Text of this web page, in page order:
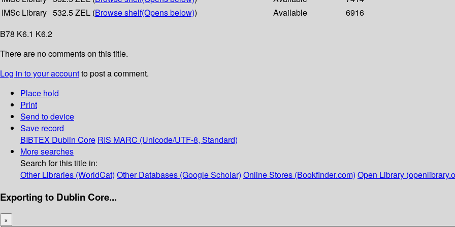
IMSc Library 532.5 ZEL (Browse shelf(Opens below)) Available
6916
B78 K6.1 K6.2
There are no comments on this title.
Log in to your accountto post a comment.
Place hold
Print
Send to device
Save record
BIBTEX Dublin Core RIS MARC (Unicode/UTF-8, Standard)
More searches
Search for this title in:
Other Libraries (WorldCat) Other Databases (Google Scholar) Online Stores (Bookfinder.com) Open Library
Exporting to Dublin Core...
×